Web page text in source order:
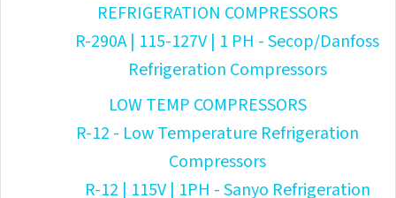
REFRIGERATION COMPRESSORS
R-290A | 115-127V | 1 PH - Secop/Danfoss
Refrigeration Compressors
LOW TEMP COMPRESSORS
R-12 - Low Temperature Refrigeration
Compressors
R-12 | 115V | 1PH - Sanyo Refrigeration